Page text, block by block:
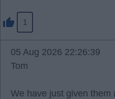
1
05 Aug 2026 22:26:39
Tom
We have just given them